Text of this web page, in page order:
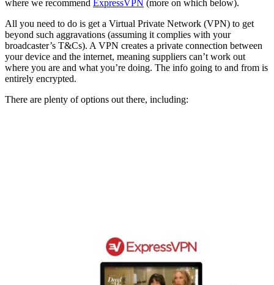
where we recommend ExpressVPN (more on which below).
All you need to do is get a Virtual Private Network (VPN) to get
beyond such aggravations (assuming it complies with your
broadcaster’s T&Cs). A VPN creates a private connection between
your device and the internet, meaning suppliers can’t work out
where you are and what you’re doing. The info going to and from is
entirely encrypted.
There are plenty of options out there, including: